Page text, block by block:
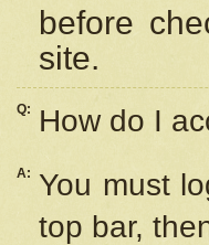
before
site.
Q: How do I
A: You must
top bar,